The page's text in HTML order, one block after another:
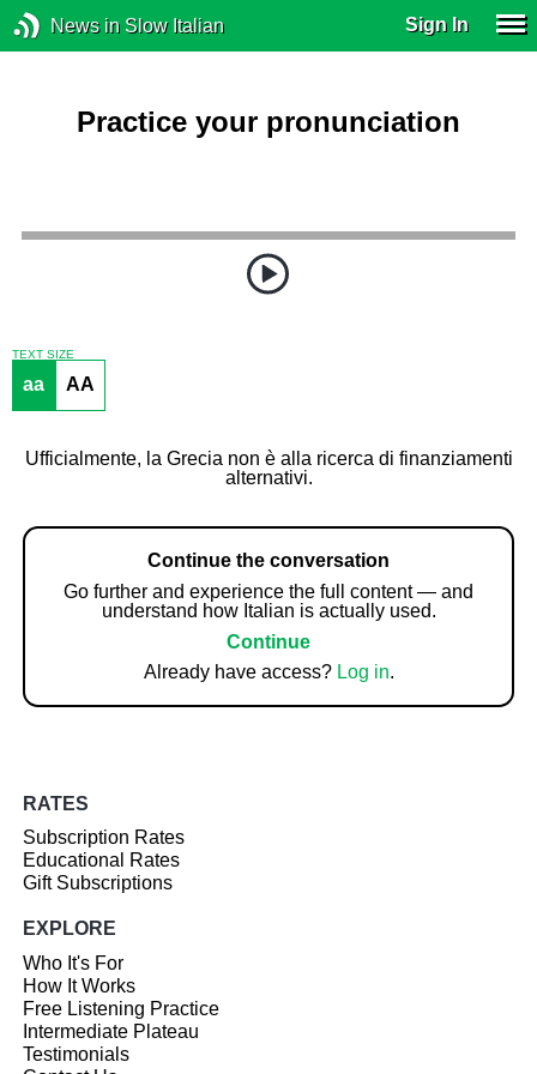
News in Slow Italian Sign In
Practice your pronunciation
TEXT SIZE
aa AA
Ufficialmente, la Grecia non è alla ricerca di finanziamenti
alternativi.
Continue the conversation
Go further and experience the full content — and
understand how Italian is actually used.
Continue
Already have access? Log in.
RATES
Subscription Rates
Educational Rates
Gift Subscriptions
EXPLORE
Who It's For
How It Works
Free Listening Practice
Intermediate Plateau
Testimonials